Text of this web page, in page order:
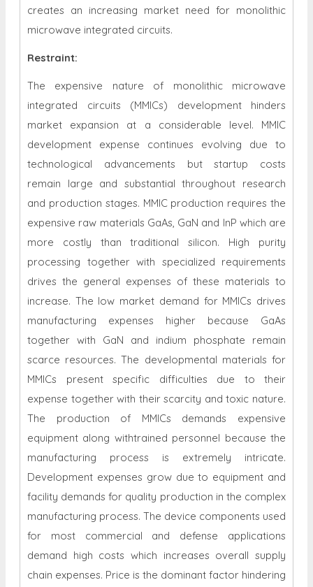
creates an increasing market need for monolithic
microwave integrated circuits.
Restraint:
The expensive nature of monolithic microwave
integrated circuits (MMICs) development hinders
market expansion at a considerable level. MMIC
development expense continues evolving due to
technological advancements but startup costs
remain large and substantial throughout research
and production stages. MMIC production requires the
expensive raw materials GaAs, GaN and InP which are
more costly than traditional silicon. High purity
processing together with specialized requirements
drives the general expenses of these materials to
increase. The low market demand for MMICs drives
manufacturing expenses higher because GaAs
together with GaN and indium phosphate remain
scarce resources. The developmental materials for
MMICs present specific difficulties due to their
expense together with their scarcity and toxic nature.
The production of MMICs demands expensive
equipment along withtrained personnel because the
manufacturing process is extremely intricate.
Development expenses grow due to equipment and
facility demands for quality production in the complex
manufacturing process. The device components used
for most commercial and defense applications
demand high costs which increases overall supply
chain expenses. Price is the dominant factor hindering